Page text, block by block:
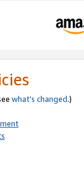
what’s changed.)